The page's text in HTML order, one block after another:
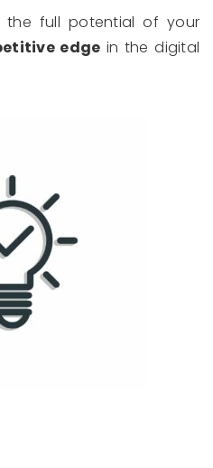
the full potential of your
edge in the digital